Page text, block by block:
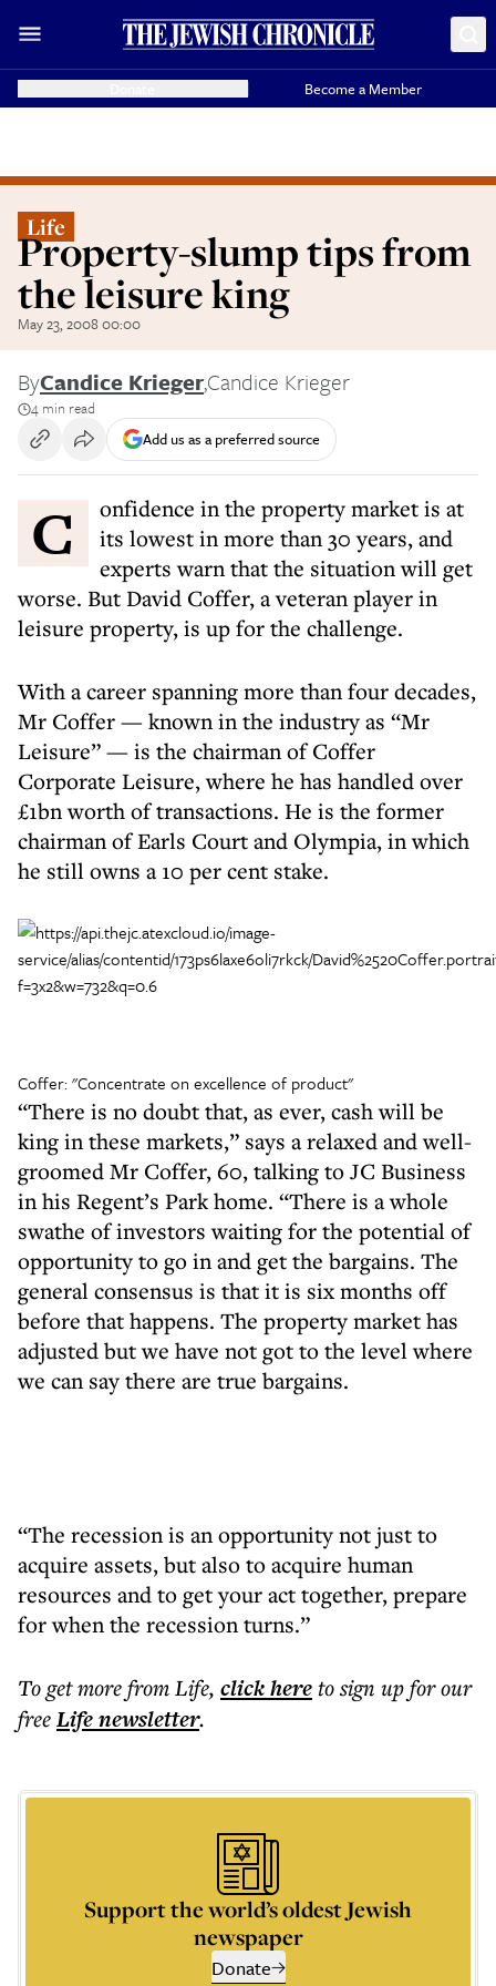
Become a Member
Life
Property-slump tips from
the leisure king
May 23, 2008 00:00
ByCandice Krieger,Candice Krieger
4 min read
Add us as a preferred source
Confidence in the property market is at
its lowest in more than 30 years, and
experts warn that the situation will get
worse. But David Coffer, a veteran player in
leisure property, is up for the challenge.
With a career spanning more than four decades,
Mr Coffer — known in the industry as “Mr
Leisure” — is the chairman of Coffer
Corporate Leisure, where he has handled over
£1bn worth of transactions. He is the former
chairman of Earls Court and Olympia, in which
he still owns a 10 per cent stake.
Coffer: "Concentrate on excellence of product"
“There is no doubt that, as ever, cash will be
king in these markets,” says a relaxed and well-
groomed Mr Coffer, 60, talking to JC Business
in his Regent’s Park home. “There is a whole
swathe of investors waiting for the potential of
opportunity to go in and get the bargains. The
general consensus is that it is six months off
before that happens. The property market has
adjusted but we have not got to the level where
we can say there are true bargains.
“The recession is an opportunity not just to
acquire assets, but also to acquire human
resources and to get your act together, prepare
for when the recession turns.”
To get morefrom Life, click hereto sign up for our
freeLifenewsletter.
Support the world’s oldest Jewish
newspaper
Donate